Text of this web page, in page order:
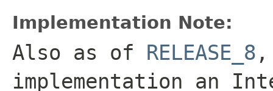
Implementation Note:
Also as of RELEASE_8
implementation an